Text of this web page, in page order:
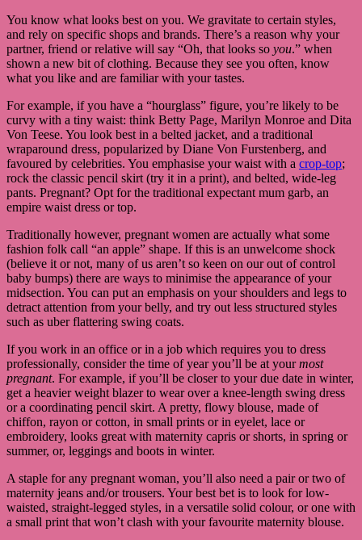
You know what looks best on you. We gravitate to certain styles,
and rely on specific shops and brands. There’s a reason why your
partner, friend or relative will say “Oh, that looks so you.” when
shown a new bit of clothing. Because they see you often, know
what you like and are familiar with your tastes.
For example, if you have a “hourglass” figure, you’re likely to be
curvy with a tiny waist: think Betty Page, Marilyn Monroe and Dita
Von Teese. You look best in a belted jacket, and a traditional
wraparound dress, popularized by Diane Von Furstenberg, and
favoured by celebrities. You emphasise your waist with a crop-top;
rock the classic pencil skirt (try it in a print), and belted, wide-leg
pants. Pregnant? Opt for the traditional expectant mum garb, an
empire waist dress or top.
Traditionally however, pregnant women are actually what some
fashion folk call “an apple” shape. If this is an unwelcome shock
(believe it or not, many of us aren’t so keen on our out of control
baby bumps) there are ways to minimise the appearance of your
midsection. You can put an emphasis on your shoulders and legs to
detract attention from your belly, and try out less structured styles
such as uber flattering swing coats.
If you work in an office or in a job which requires you to dress
professionally, consider the time of year you’ll be at yourmost
pregnant. For example, if you’ll be closer to your due date in winter,
get a heavier weight blazer to wear over a knee-length swing dress
or a coordinating pencil skirt. A pretty, flowy blouse, made of
chiffon, rayon or cotton, in small prints or in eyelet, lace or
embroidery, looks great with maternity capris or shorts, in spring or
summer, or, leggings and boots in winter.
A staple for any pregnant woman, you’ll also need a pair or two of
maternity jeans and/or trousers. Your best bet is to look for low-
waisted, straight-legged styles, in a versatile solid colour, or one with
a small print that won’t clash with your favourite maternity blouse.